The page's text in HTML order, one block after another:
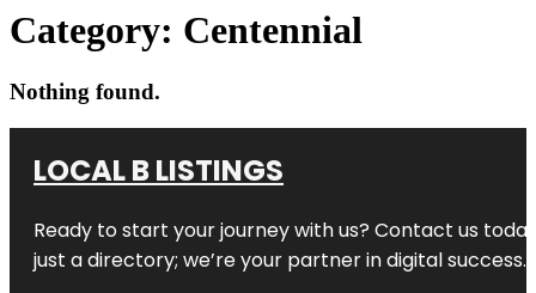
Category: Centennial
Nothing found.
LOCAL B LISTINGS
Ready to start your journey with us? Contact us
just a directory; we’re your partner in digital success.